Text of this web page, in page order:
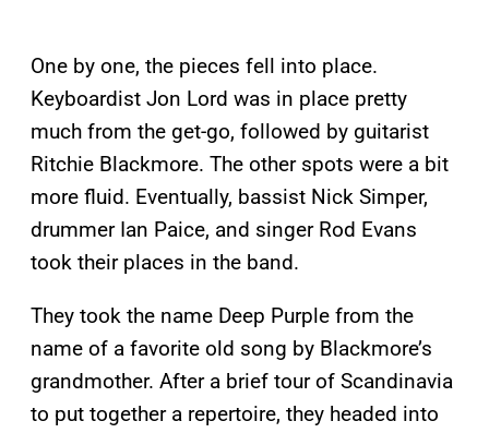
One by one, the pieces fell into place.
Keyboardist Jon Lord was in place pretty
much from the get-go, followed by guitarist
Ritchie Blackmore. The other spots were a bit
more fluid. Eventually, bassist Nick Simper,
drummer Ian Paice, and singer Rod Evans
took their places in the band.
They took the name Deep Purple from the
name of a favorite old song by Blackmore’s
grandmother. After a brief tour of Scandinavia
to put together a repertoire, they headed into